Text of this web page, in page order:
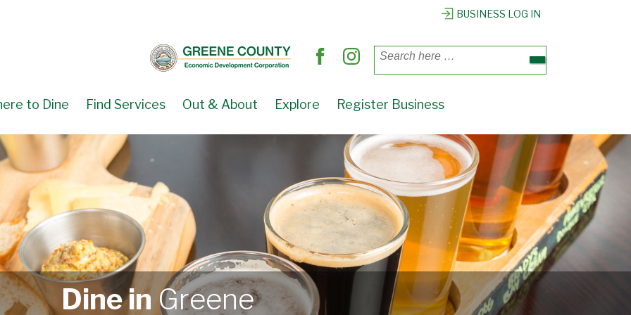
BUSINESS LOG IN
for:
to Dine Find Services Out & About Explore Register Business